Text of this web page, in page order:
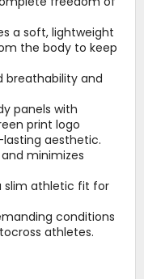
a soft, lightweight
the body to keep
breathability and
panels with
print logo
aesthetic.
minimizes
slim athletic fit for
conditions
athletes.